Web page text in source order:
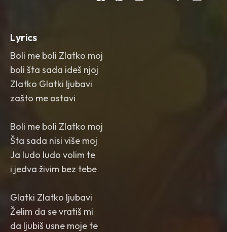
Lyrics
Boli me boli Zlatko moj
boli šta sada ideš njoj
Zlatko Glatki ljubavi
zašto me ostavi
Boli me boli Zlatko moj
Šta sada nisi više moj
Ja ludo ludo volim te
i jedva živim bez tebe
Glatki Zlatko ljubavi
Želim da se vratiš mi
da ljubiš usne moje te